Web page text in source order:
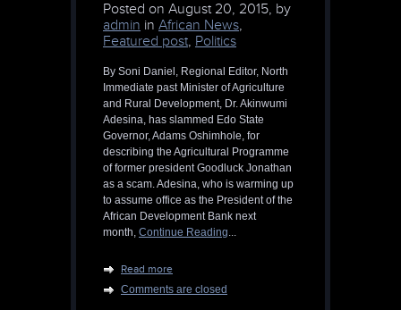
Posted on August 20, 2015, by
admin in African News,
Featured post, Politics
By Soni Daniel, Regional Editor, North
Immediate past Minister of Agriculture
and Rural Development, Dr. Akinwumi
Adesina, has slammed Edo State
Governor, Adams Oshimhole, for
describing the Agricultural Programme
of former president Goodluck Jonathan
as a scam. Adesina, who is warming up
to assume office as the President of the
African Development Bank next
month, Continue Reading...
Read more
Comments are closed